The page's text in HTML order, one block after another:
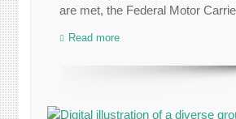
are met, the Federal Motor
Read more